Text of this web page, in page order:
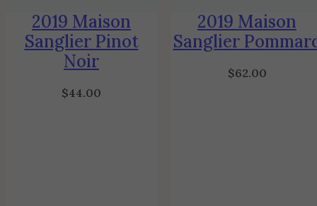
2019 Maison
Sanglier Pinot
Noir
$44.00
2019 Maison
Sanglier
$62.00